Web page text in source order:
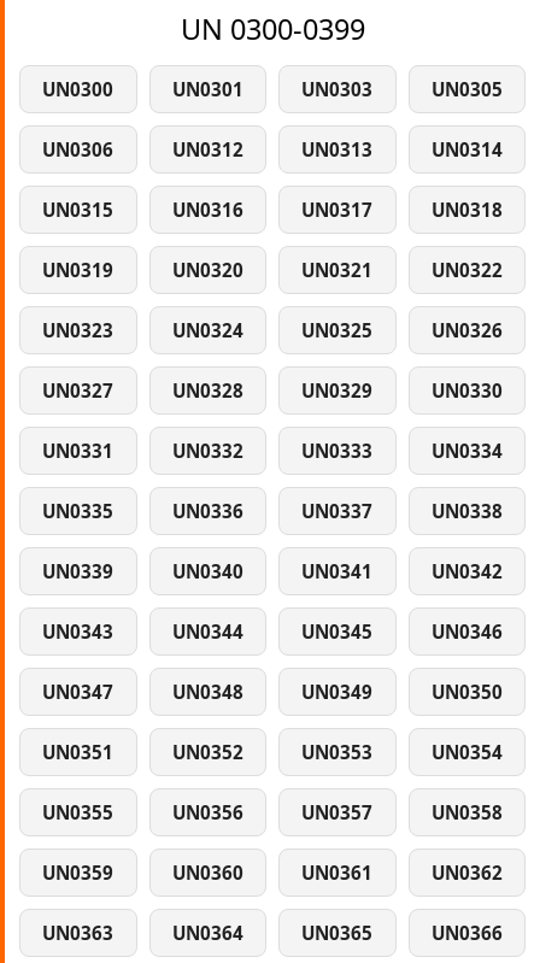
UN 0300-0399
UN0300 UN0301 UN0303 UN0305
UN0306 UN0312 UN0313 UN0314
UN0315 UN0316 UN0317 UN0318
UN0319 UN0320 UN0321 UN0322
UN0323 UN0324 UN0325 UN0326
UN0327 UN0328 UN0329 UN0330
UN0331 UN0332 UN0333 UN0334
UN0335 UN0336 UN0337 UN0338
UN0339 UN0340 UN0341 UN0342
UN0343 UN0344 UN0345 UN0346
UN0347 UN0348 UN0349 UN0350
UN0351 UN0352 UN0353 UN0354
UN0355 UN0356 UN0357 UN0358
UN0359 UN0360 UN0361 UN0362
UN0363 UN0364 UN0365 UN0366